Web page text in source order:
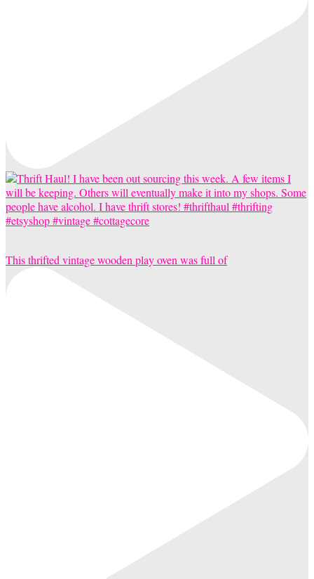
This thrifted vintage wooden play oven was full of